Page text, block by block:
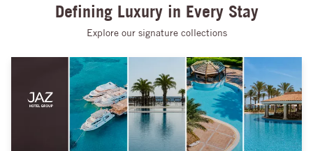
Defining Luxury in Every Stay
Explore our signature collections